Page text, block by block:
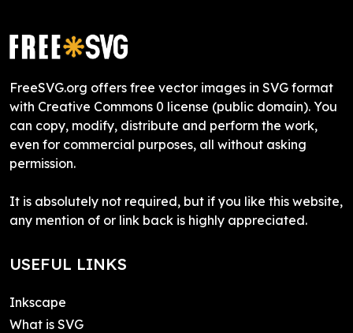
FreeSVG.org offers free vector images in SVG format
with Creative Commons 0 license (public domain). You
can copy, modify, distribute and perform the work,
even for commercial purposes, all without asking
permission.
It is absolutely not required, but if you like this website,
any mention of or link back is highly appreciated.
USEFUL LINKS
Inkscape
What is SVG